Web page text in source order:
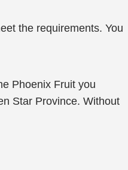
the requirements. You
Phoenix Fruit you
Star Province. Without